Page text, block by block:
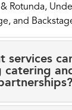
Rotunda,
and
services
catering